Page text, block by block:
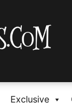
Exclusive